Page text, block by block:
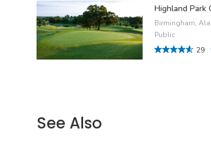
Highland Park
Birmingham,
Public
29
See Also